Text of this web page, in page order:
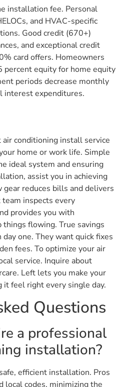
installation fee. Personal
and HVAC-specific
Good credit (670+)
and exceptional credit
card offers. Homeowners
percent equity for home equity
periods decrease monthly
interest expenditures.
conditioning install service
home or work life. Simple
ideal system and ensuring
assist you in achieving
reduces bills and delivers
inspects every
provides you with
things flowing. True savings
one. They want quick fixes
fees. To optimize your air
service. Inquire about
Left lets you make your
it feel right every single day.
Questions
a professional
installation?
efficient installation. Pros
local codes, minimizing the